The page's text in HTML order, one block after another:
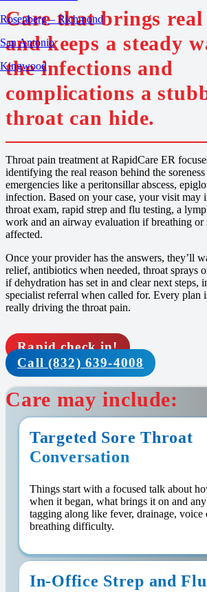
Rosenberg – Richmond
San Antonio
Kingwood
Care that brings
and keeps a steady
the infections and
complications a
throat can hide.
Throat pain treatment at RapidCare ER
identifying the real reason behind the
emergencies like a peritonsillar abscess,
infection. Based on your case, your visit may
throat exam, rapid strep and flu testing, a
work and an airway evaluation if breathing
affected.
Once your provider has the answers, they’ll
relief, antibiotics when needed, throat sprays
if dehydration has set in and clear next steps,
specialist referral when called for. Every plan
really driving the throat pain.
Rapid check in!
Call (832) 639-4008
Care may include:
Targeted Sore Throat
Conversation
Things start with a focused talk about
when it began, what brings it on and
tagging along like fever, drainage, voice
breathing difficulty.
In-Office Strep and